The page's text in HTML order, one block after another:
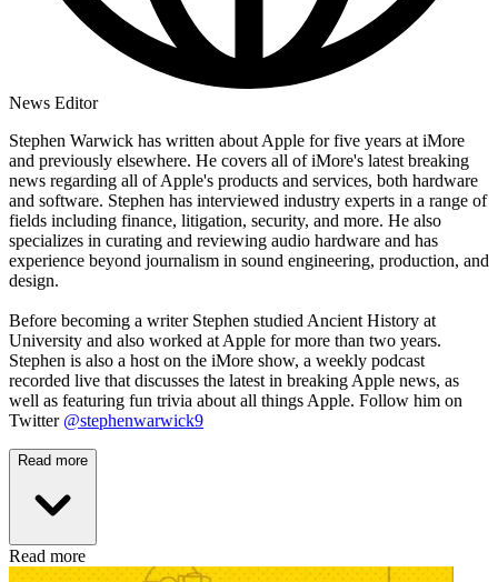
News Editor
Stephen Warwick has written about Apple for five years at iMore
and previously elsewhere. He covers all of iMore's latest breaking
news regarding all of Apple's products and services, both hardware
and software. Stephen has interviewed industry experts in a range of
fields including finance, litigation, security, and more. He also
specializes in curating and reviewing audio hardware and has
experience beyond journalism in sound engineering, production, and
design.
Before becoming a writer Stephen studied Ancient History at
University and also worked at Apple for more than two years.
Stephen is also a host on the iMore show, a weekly podcast
recorded live that discusses the latest in breaking Apple news, as
well as featuring fun trivia about all things Apple. Follow him on
Twitter @stephenwarwick9
Read more
Read more